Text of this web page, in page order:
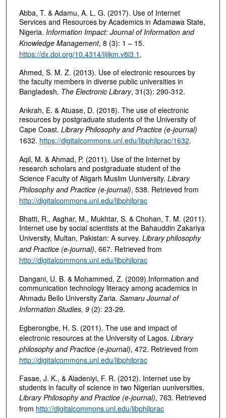
Abba, T. & Adamu, A. L. G. (2017). Use of Internet
Services and Resources by Academics in Adamawa State,
Nigeria. Information Impact: Journal of Information and
Knowledge Management, 8 (3): 1 – 15.
https://dx.doi.org/10.4314/iijikm.v8i3.1 .
Ahmed, S. M. Z. (2013). Use of electronic resources by
the faculty members in diverse public universities in
Bangladesh. The Electronic Library, 31(3): 290-312.
Ankrah, E. & Atuase, D. (2018). The use of electronic
resources by postgraduate students of the University of
Cape Coast. Library Philosophy and Practice (e-journal)
1632. https://digitalcommons.unl.edu/libphilprac/1632.
Aqil, M. & Ahmad, P. (2011). Use of the Internet by
research scholars and postgraduate student of the
Science Faculty of Aligarh Muslim Uuniversity. Library
Philosophy and Practice (e-journal), 538. Retrieved from
http://digitalcommons.unl.edu/libphilprac
Bhatti, R., Asghar, M., Mukhtar, S. & Chohan, T. M. (2011).
Internet use by social scientists at the Bahauddin Zakariya
University, Multan, Pakistan: A survey. Library philosophy
and Practice (e-journal), 667. Retrieved from
http://digitalcommons.unl.edu/libphilprac
Dangani, U. B. & Mohammed, Z. (2009).Information and
communication technology literacy among academics in
Ahmadu Bello University Zaria. Samaru Journal of
Information Studies, 9 (2): 23-29.
Egberongbe, H. S. (2011). The use and impact of
electronic resources at the University of Lagos. Library
philosophy and Practice (e-journal), 472. Retrieved from
http://digitalcommons.unl.edu/libphilprac
Fasae, J. K., & Aladeniyi, F. R. (2012). Internet use by
students in faculty of science in two Nigerian uuniversities,
Library Philosophy and Practice (e-journal), 763. Retrieved
from http://digitalcommons.unl.edu/libphilprac